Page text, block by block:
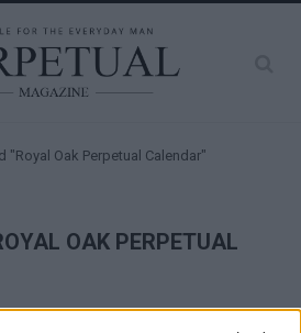
"Royal Oak Perpetual Calendar"
OAK PERPETUAL